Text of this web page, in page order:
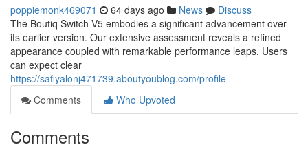
poppiemonk469071 64 days ago News
Discuss
The Boutiq Switch V5 embodies a significant advancement over
its earlier version. Our extensive assessment reveals a refined
appearance coupled with remarkable performance leaps. Users
can expect clear
https://safiyalonj471739.aboutyoublog.com/profile
Comments
Who Upvoted
Comments